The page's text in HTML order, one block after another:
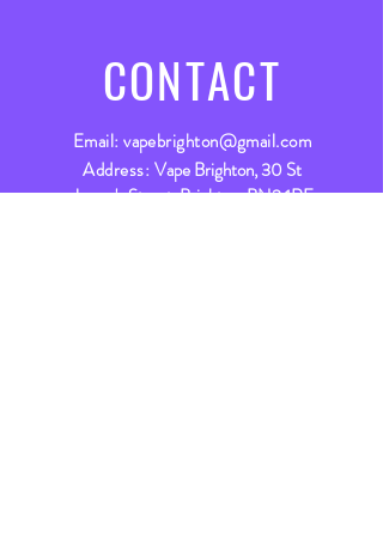
CONTACT
Email:vapebrighton@gmail.com
Address: Vape Brighton, 30 St
James's Street, Brighton, BN2 1RF